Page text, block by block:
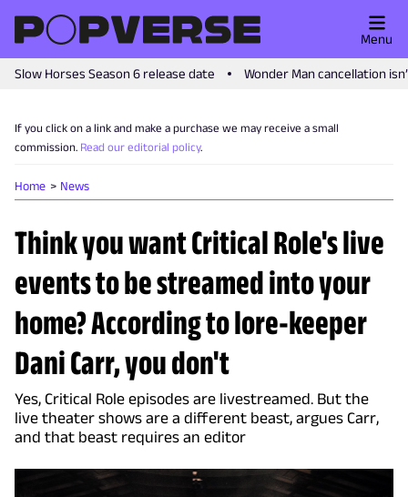
Slow Horses Season 6 release date Wonder Man cancellation
Menu
If you click on a link and make a purchase we may receive a small
commission. Read our editorial policy.
Home News
Think you want Critical Role's live
events to be streamed into your
home? According to lore-keeper
Dani Carr, you don't
Yes, Critical Role episodes are livestreamed. But the
live theater shows are a different beast, argues Carr,
and that beast requires an editor